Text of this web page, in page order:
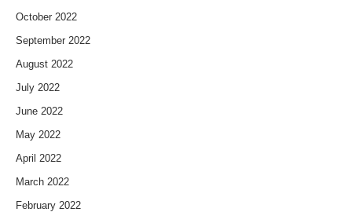
October 2022
September 2022
August 2022
July 2022
June 2022
May 2022
April 2022
March 2022
February 2022